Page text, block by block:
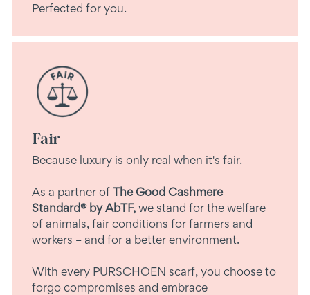
Perfected for you.
Fair
Because luxury is only real when it's fair.
As a partner of The Good Cashmere
Standard® by AbTF, we stand for the welfare
of animals, fair conditions for farmers and
workers – and for a better environment.
With every PURSCHOEN scarf, you choose to
forgo compromises and embrace